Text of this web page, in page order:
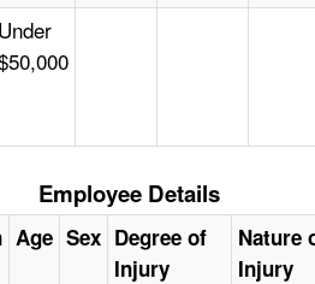
Under
Employee Details
Age Sex Degree of
Injury
Nature
Injury